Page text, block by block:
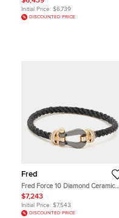
Initial Price: $6,739
DISCOUNTED PRICE
Fred
Fred Force 10 Diamond Ceramic
18k Rose Gold Black Cable Large
Model Bracelet 16
$7,243
Initial Price: $7,543
DISCOUNTED PRICE